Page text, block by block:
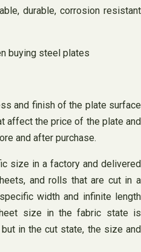
durable, corrosion resistant
buying steel plates
and finish of the plate surface
affect the price of the plate and
and after purchase.
size in a factory and delivered
and rolls that are cut in a
width and infinite length
size in the fabric state is
in the cut state, the size and